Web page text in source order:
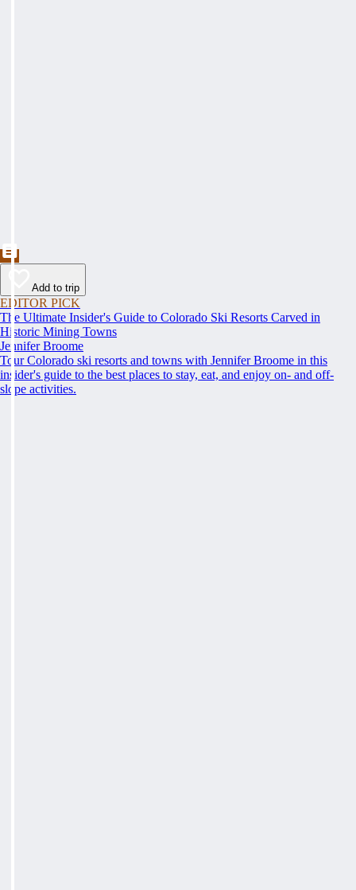
Add to trip
EDITOR PICK
The Ultimate Insider's Guide to Colorado Ski Resorts Carved in
Historic Mining Towns
Jennifer Broome
Tour Colorado ski resorts and towns with Jennifer Broome in this
insider's guide to the best places to stay, eat, and enjoy on- and off-
slope activities.